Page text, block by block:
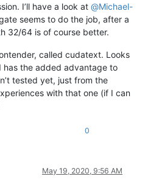
I’ll have a look at @Michael-
seems to do the job, after a
32/64 is of course better.
called cudatext. Looks
has the added advantage to
tested yet, just from the
with that one (if I can
0
May 19, 2020, 9:56 AM